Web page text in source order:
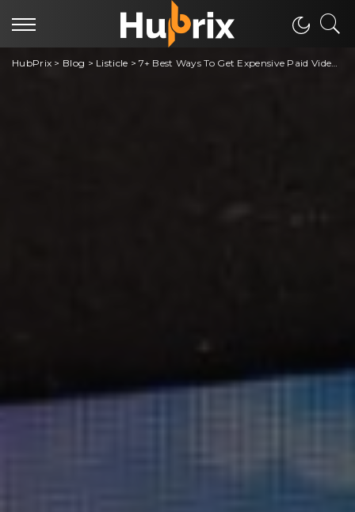
HubPrix > Blog > Listicle >7+ Best Ways To Get Expensive Paid Video Games For Free